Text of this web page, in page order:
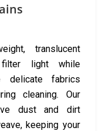
translucent
light while
delicate fabrics
cleaning. Our
dust and dirt
keeping your